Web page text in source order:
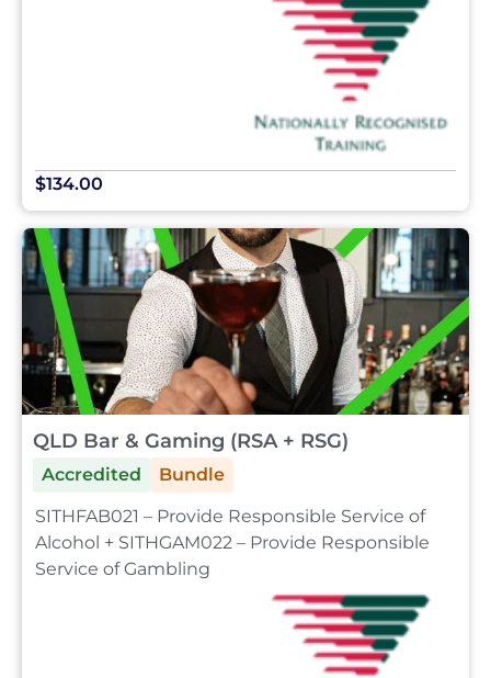
$134.00
QLD Bar & Gaming (RSA + RSG)
Accredited
Bundle
SITHFAB021 – Provide Responsible Service of
Alcohol + SITHGAM022 – Provide Responsible
Service of Gambling